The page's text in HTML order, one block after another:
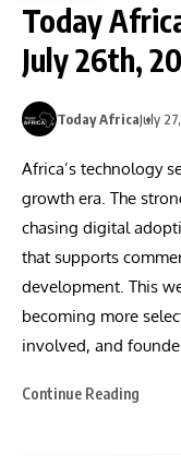
Today
July 26th,
Today AfricaJuly
Africa’s technology
growth era. The
chasing digital
that supports
development. This
becoming more
involved, and
Continue Reading